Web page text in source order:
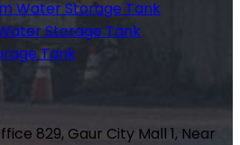
Water Storage Tank
Storage Tank
Tank
829, Gaur City Mall 1, Near